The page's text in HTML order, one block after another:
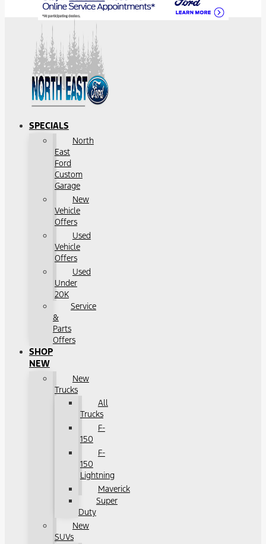
SPECIALS
North
East
Ford
Custom
Garage
New
Vehicle
Offers
Used
Vehicle
Offers
Used
Under
20K
Service
&
Parts
Offers
SHOP
NEW
New
Trucks
All
Trucks
F-
150
F-
150
Lightning
Maverick
Super
Duty
New
SUVs